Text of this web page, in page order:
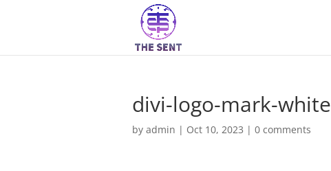
divi-logo-mark-white
by admin | Oct 10, 2023 | 0 comments